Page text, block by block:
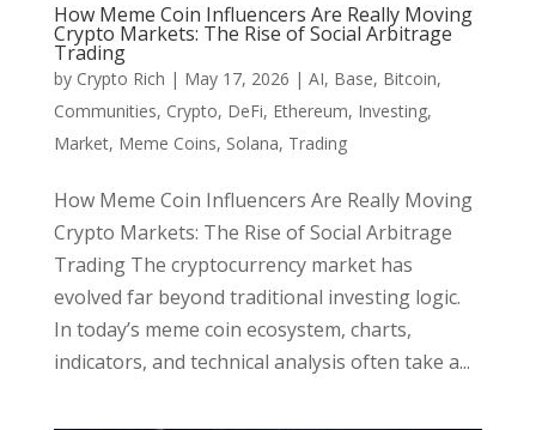
How Meme Coin Influencers Are Really Moving
Crypto Markets: The Rise of Social Arbitrage
Trading
by Crypto Rich | May 17, 2026 | AI, Base, Bitcoin,
Communities, Crypto, DeFi, Ethereum, Investing,
Market, Meme Coins, Solana, Trading
How Meme Coin Influencers Are Really Moving
Crypto Markets: The Rise of Social Arbitrage
Trading The cryptocurrency market has
evolved far beyond traditional investing logic.
In today’s meme coin ecosystem, charts,
indicators, and technical analysis often take a...